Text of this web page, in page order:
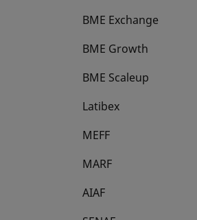
BME Exchange
BME Growth
opens in a new tab
BME Scaleup
opens in a new tab
Latibex
opens in a new tab
MEFF
opens in a new tab
MARF
AIAF